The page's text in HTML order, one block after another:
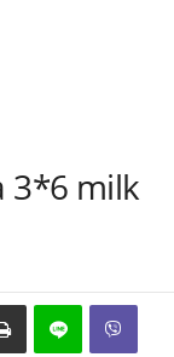
3*6 milk